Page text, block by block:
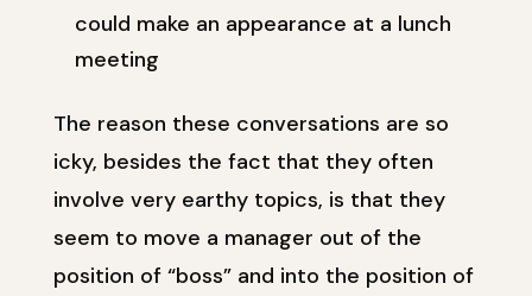
could make an appearance at a lunch
meeting
The reason these conversations are so
icky, besides the fact that they often
involve very earthy topics, is that they
seem to move a manager out of the
position of “boss” and into the position of